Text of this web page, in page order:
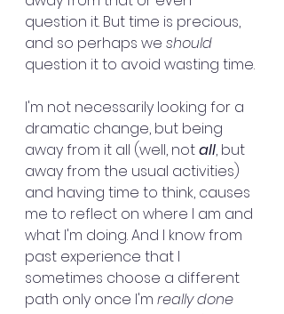
question it. But time is precious,
and so perhaps we should
question it to avoid wasting time.
I'm not necessarily looking for a
dramatic change, but being
away from it all (well, not all, but
away from the usual activities)
and having time to think, causes
me to reflect on where I am and
what I'm doing. And I know from
past experience that I
sometimes choose a different
path only once I'm really done